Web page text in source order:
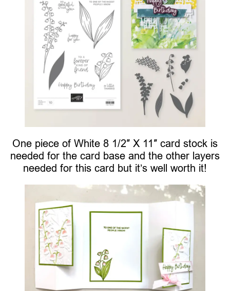
One piece of White 8 1/2″ X 11″ card stock is
needed for the card base and the other layers
needed for this card but it’s well worth it!